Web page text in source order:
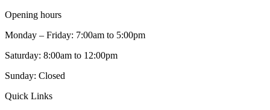
Opening hours
Monday – Friday: 7:00am to 5:00pm
Saturday: 8:00am to 12:00pm
Sunday: Closed
Quick Links